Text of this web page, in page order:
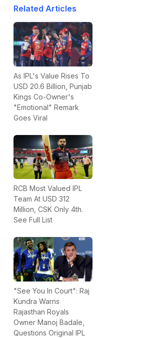
Related Articles
As IPL's Value Rises To
USD 20.6 Billion, Punjab
Kings Co-Owner's
"Emotional" Remark
Goes Viral
RCB Most Valued IPL
Team At USD 312
Million, CSK Only 4th.
See Full List
"See You In Court": Raj
Kundra Warns
Rajasthan Royals
Owner Manoj Badale,
Questions Original IPL